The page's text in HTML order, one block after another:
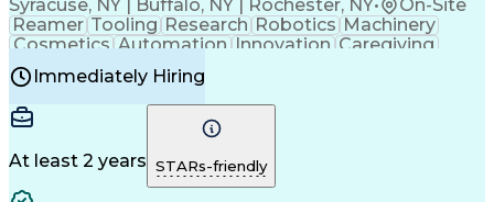
Syracuse, NY | Buffalo, NY | Rochester, NY•
On-Site
Reamer Tooling Research Robotics Machinery
Cosmetics Automation Innovation Caregiving
Electricity
Reliability
Machine Setup Family Support
Injection Molding
Plastic Materials
Mechanical Aptitude
Production Equipment
Manufacturing Processes
Product Quality (QA/QC)
Immediately Hiring
At least 2 years STARs-friendly